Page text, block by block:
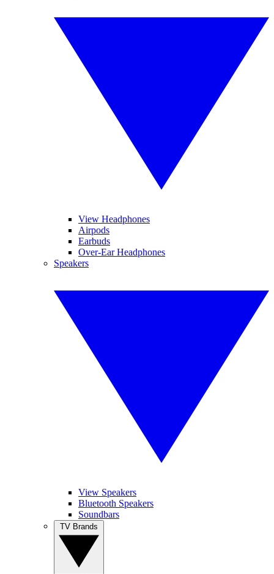
View Headphones
Airpods
Earbuds
Over-Ear Headphones
Speakers
View Speakers
Bluetooth Speakers
Soundbars